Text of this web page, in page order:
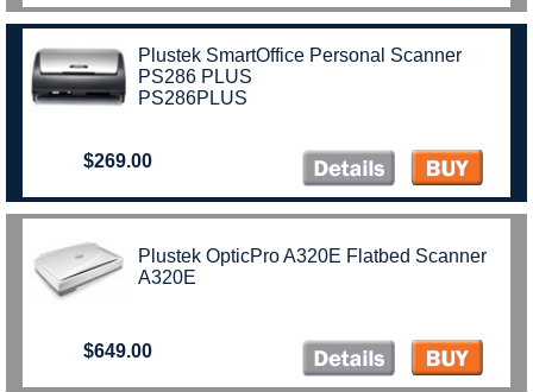
Plustek SmartOffice Personal Scanner
PS286 PLUS
PS286PLUS
$269.00
Plustek OpticPro A320E Flatbed Scanner
A320E
$649.00